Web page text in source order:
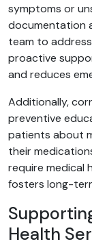
symptoms or
documentation
team to
proactive
and reduces
Additionally,
preventive
patients about
their
require medical
fosters long-
Health